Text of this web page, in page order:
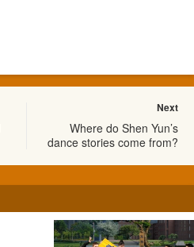
Next
Where do Shen Yun’s
dance stories come from?